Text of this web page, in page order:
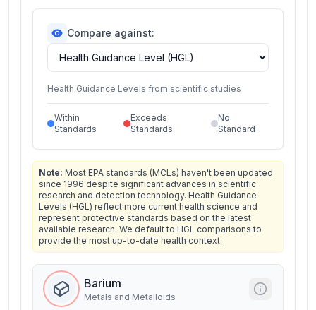
Compare against:
Health Guidance Levels from scientific studies
Within
Standards
Exceeds
Standards
No
Standard
Note: Most EPA standards (MCLs) haven't been updated
since 1996 despite significant advances in scientific
research and detection technology. Health Guidance
Levels (HGL) reflect more current health science and
represent protective standards based on the latest
available research. We default to HGL comparisons to
provide the most up-to-date health context.
Barium
Metals and Metalloids